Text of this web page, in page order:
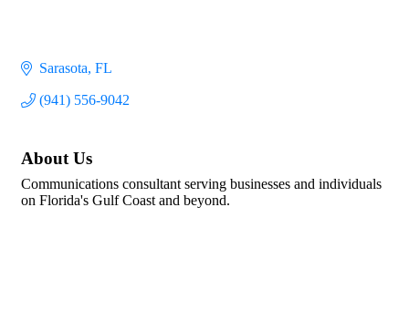
Sarasota FL
(941) 556-9042
About Us
Communications consultant serving businesses and individuals
on Florida's Gulf Coast and beyond.